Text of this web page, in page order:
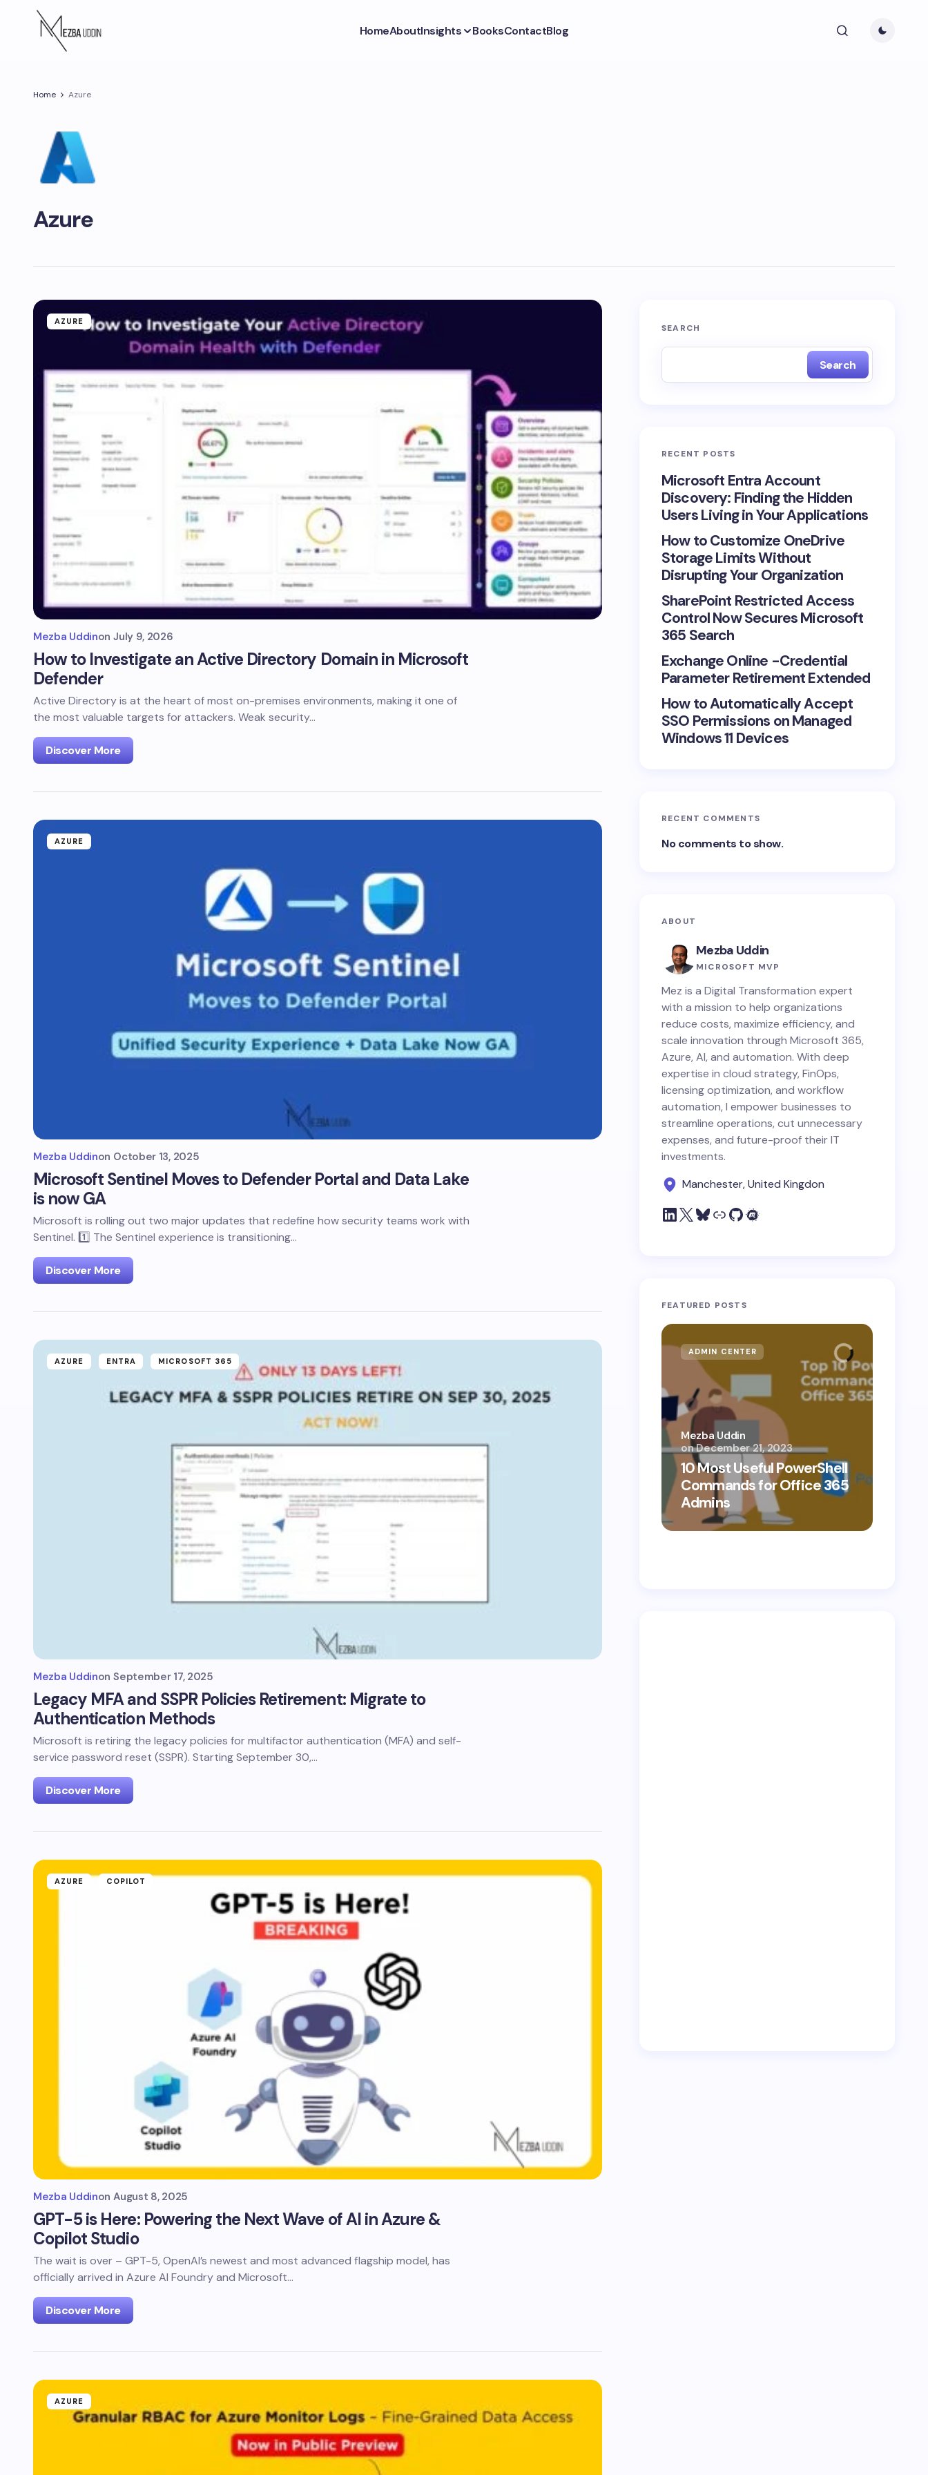
HomeAboutInsights BooksContactBlog
Home Azure
Azure
AZURE
Mezba Uddinon July 9, 2026
How to Investigate an Active Directory Domain in Microsoft
Defender
Active Directory is at the heart of most on-premises environments, making it one of
the most valuable targets for attackers. Weak security…
Discover More
AZURE
Mezba Uddinon October 13, 2025
Microsoft Sentinel Moves to Defender Portal and Data Lake
is now GA
Microsoft is rolling out two major updates that redefine how security teams work with
Sentinel. 1️⃣ The Sentinel experience is transitioning…
Discover More
AZURE ENTRA MICROSOFT 365
Mezba Uddinon September 17, 2025
Legacy MFA and SSPR Policies Retirement: Migrate to
Authentication Methods
Microsoft is retiring the legacy policies for multifactor authentication (MFA) and self-
service password reset (SSPR). Starting September 30,…
Discover More
AZURE COPILOT
Mezba Uddinon August 8, 2025
GPT-5 is Here: Powering the Next Wave of AI in Azure &
Copilot Studio
The wait is over – GPT-5, OpenAI’s newest and most advanced flagship model, has
officially arrived in Azure AI Foundry and Microsoft…
Discover More
AZURE
SEARCH
Search
RECENT POSTS
Microsoft Entra Account
Discovery: Finding the Hidden
Users Living in Your Applications
How to Customize OneDrive
Storage Limits Without
Disrupting Your Organization
SharePoint Restricted Access
Control Now Secures Microsoft
365 Search
Exchange Online -Credential
Parameter Retirement Extended
How to Automatically Accept
SSO Permissions on Managed
Windows 11 Devices
RECENT COMMENTS
No comments to show.
ABOUT
Mezba Uddin
MICROSOFT MVP
Mez is a Digital Transformation expert
with a mission to help organizations
reduce costs, maximize efficiency, and
scale innovation through Microsoft 365,
Azure, AI, and automation. With deep
expertise in cloud strategy, FinOps,
licensing optimization, and workflow
automation, I empower businesses to
streamline operations, cut unnecessary
expenses, and future-proof their IT
investments.
Manchester, United Kingdon
FEATURED POSTS
ADMIN CENTER
10 Most Useful PowerShell
Commands for Office 365
Admins
Mezba Uddin
on December 21, 2023